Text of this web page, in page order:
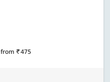
from 475